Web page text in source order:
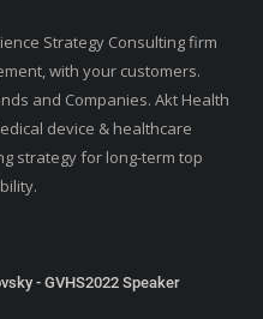
Strategy Consulting firm
with your customers.
and Companies. Akt Health
device & healthcare
strategy for long-term top
- GVHS2022 Speaker